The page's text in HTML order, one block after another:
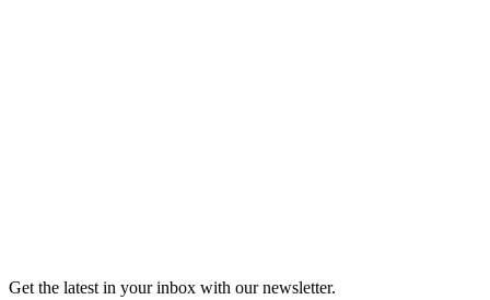
Get the latest in your inbox with our newsletter.